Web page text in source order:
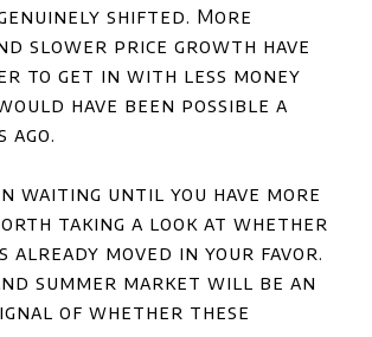
shifted. More
slower price growth have
to get in with less money
have been possible a
ago.
waiting until you have more
taking a look at whether
already moved in your favor.
summer market will be an
of whether these